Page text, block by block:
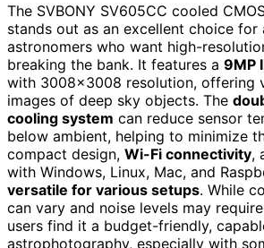
The SVBONY SV605CC cooled
stands out as an excellent choice for
astronomers who want high-
breaking the bank. It features a 9MP
with 3008×3008 resolution, offering
images of deep sky objects. The
cooling system can reduce sensor
below ambient, helping to minimize
compact design, Wi-Fi connectivity,
with Windows, Linux, Mac, and
versatile for various setups. While
can vary and noise levels may
users find it a budget-friendly,
astrophotography, especially with